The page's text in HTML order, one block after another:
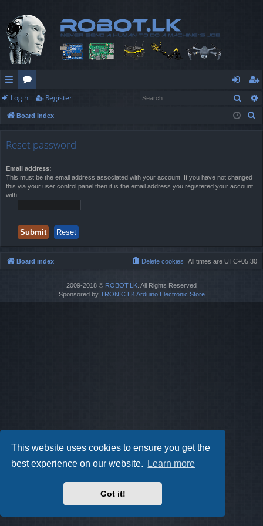
This website uses cookies to ensure you get the
best experience on our website.
Learn more
Got it!
ui
ck
or
u
og
in
eg
ist
Login Register
Board index
Reset password
Email address:
This must be the email address associated with your account. If you have not changed
this via your user control panel then it is the email address you registered your account
with.
Board index All times are UTC+05:30
Delete cookies
2009-2018 © ROBOT.LK . All Rights Reserved
Sponsored by TRONIC.LK Arduino Electronic Store